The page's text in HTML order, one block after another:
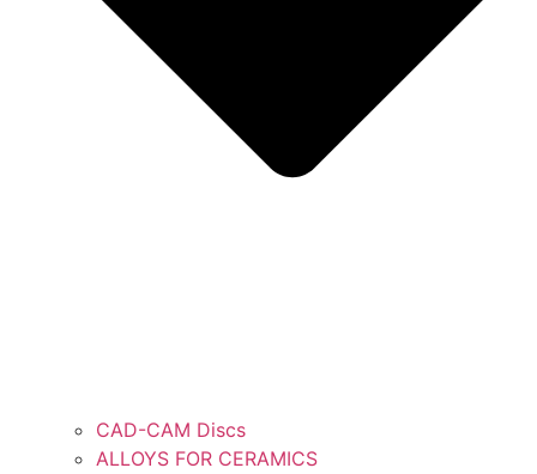
CAD-CAM Discs
ALLOYS FOR CERAMICS